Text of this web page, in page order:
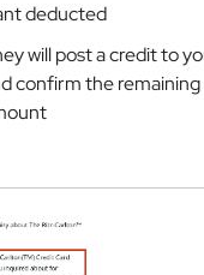
deducted
will post a credit to
confirm the